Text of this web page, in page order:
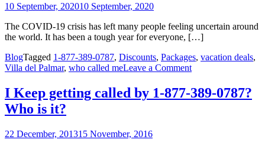
#1
10 September, 202010 September, 2020
The COVID-19 crisis has left many people feeling uncertain around
the world. It has been a tough year for everyone, […]
BlogTagged 1-877-389-0787, Discounts, Packages, vacation deals,
Villa del Palmar, who called meLeave a Commenton
Keep
getting
I Keep getting called by 1-877-389-0787?
Who is it?
22 December, 201315 November, 2016